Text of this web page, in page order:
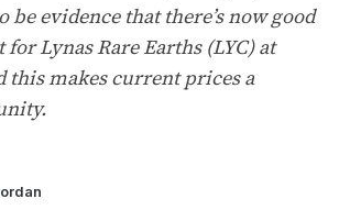
be evidence that there’s now good
Lynas Rare Earths (LYC) at
this makes current prices a